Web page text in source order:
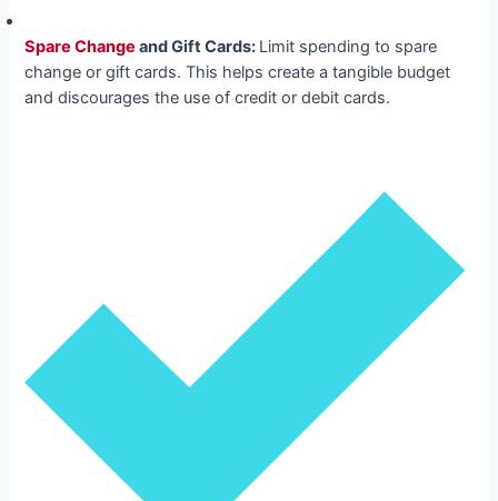
Spare Change and Gift Cards: Limit spending to spare
change or gift cards. This helps create a tangible budget
and discourages the use of credit or debit cards.